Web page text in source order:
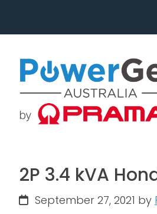
navigation
content
2P 3.4 kVA
September 27, 2021 by